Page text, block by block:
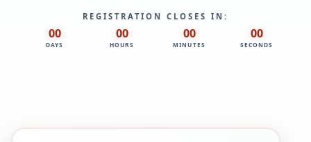
REGISTRATION CLOSES IN:
00
DAYS
00
HOURS
00
MINUTES
00
SECONDS